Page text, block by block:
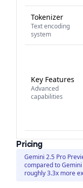
Tokenizer
Text encoding
system
Key Features
Advanced
capabilities
Pricing
Gemini 2.5 Pro
compared to
roughly 3.3x more